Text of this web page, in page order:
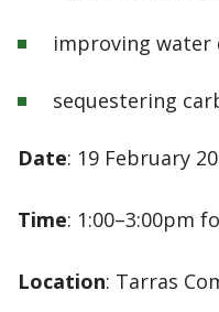
improving water
sequestering
Date: 19 February
Time: 1:00–3:00pm
Location: Tarras